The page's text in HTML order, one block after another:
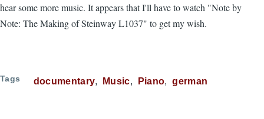
hear some more music. It appears that I'll have to watch "Note by
Note: The Making of Steinway L1037" to get my wish.
Tags documentary Music Piano german